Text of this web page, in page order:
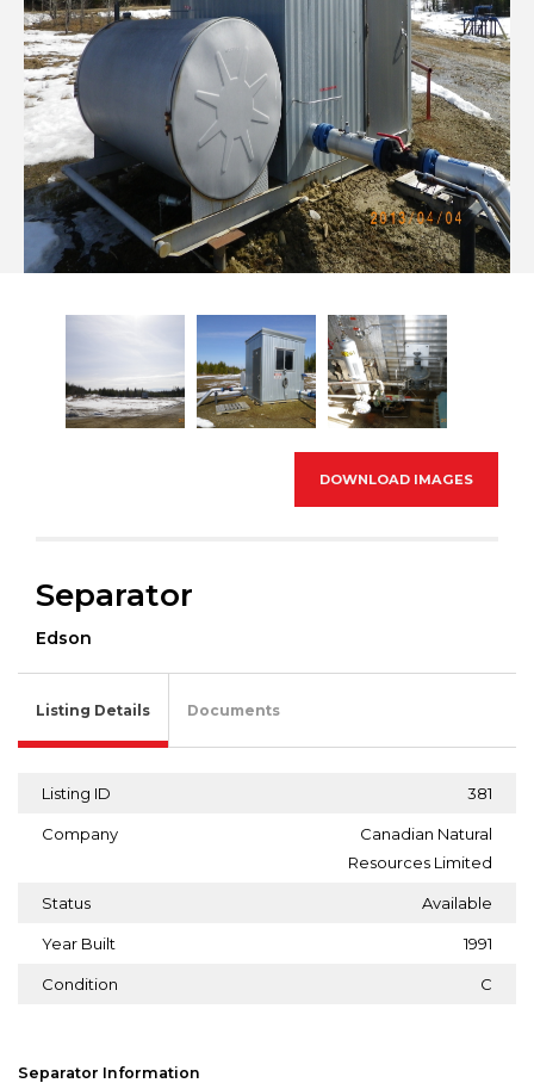
DOWNLOAD IMAGES
Separator
Edson
Listing Details Documents
Listing ID 381
Company
Canadian Natural
Resources Limited
Status Available
Year Built 1991
Condition C
Separator Information